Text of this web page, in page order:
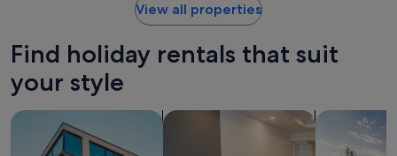
past
hours
based
on
View all properties
Find holiday rentals that suit
your style
search for apartments search for apart-hotels search for